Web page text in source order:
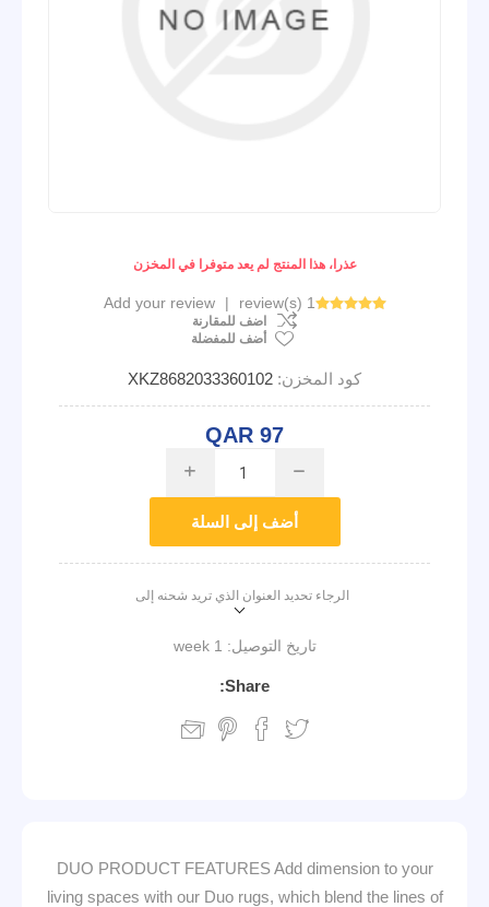
عذرا، هذا المنتج لم يعد متوفرا في المخزن
1 review(s)
|
Add your review
اضف للمقارنة
أضف للمفضلة
كود المخزن: XKZ8682033360102
QAR 97
i h
أضف إلى السلة
الرجاء تحديد العنوان الذي تريد شحنه إلى
تاريخ التوصيل: 1 week
Share:
DUO PRODUCT FEATURES Add dimension to your
living spaces with our Duo rugs, which blend the lines of